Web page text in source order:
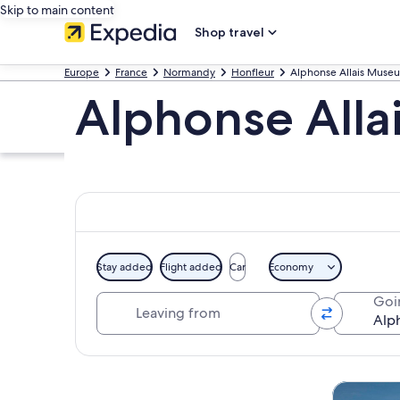
Skip to main content
Shop travel
Europe France Normandy Honfleur Alphonse Allais
Alphonse
Stay added Flight added Car Economy
Tours &